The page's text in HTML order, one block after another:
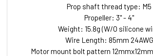
Prop shaft thread type: M5
Propeller: 3" - 4"
Weight: 15.8g (W/O silicone
Wire Length: 85mm 24AWG
Motor mount bolt pattern